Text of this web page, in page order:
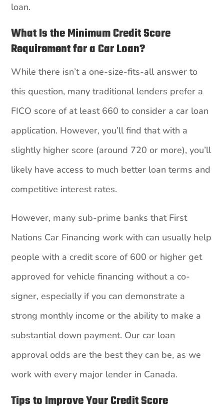
loan.
What Is the Minimum Credit Score
Requirement for a Car Loan?
While there isn’t a one-size-fits-all answer to
this question, many traditional lenders prefer a
FICO score of at least 660 to consider a car loan
application. However, you’ll find that with a
slightly higher score (around 720 or more), you’ll
likely have access to much better loan terms and
competitive interest rates.
However, many sub-prime banks that First
Nations Car Financing work with can usually help
people with a credit score of 600 or higher get
approved for vehicle financing without a co-
signer, especially if you can demonstrate a
strong monthly income or the ability to make a
substantial down payment. Our car loan
approval odds are the best they can be, as we
work with every major lender in Canada.
Tips to Improve Your Credit Score